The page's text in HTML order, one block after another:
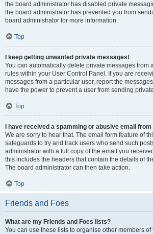
the board administrator has disabled private
the board administrator has prevented you from
board administrator for more information.
Top
I keep getting unwanted private messages!
You can automatically delete private messages from
rules within your User Control Panel. If you are
messages from a particular user, report the
have the power to prevent a user from sending
Top
I have received a spamming or abusive email
We are sorry to hear that. The email form feature of
safeguards to try and track users who send such
administrator with a full copy of the email you
this includes the headers that contain the details of
The board administrator can then take action.
Top
Friends and Foes
What are my Friends and Foes lists?
You can use these lists to organise other members